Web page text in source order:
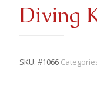
Diving
SKU: #1066